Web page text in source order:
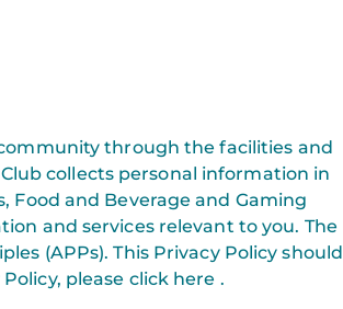
through the facilities and
collects personal information in
Food and Beverage and Gaming
and services relevant to you. The
(APPs). This Privacy Policy should
please click here .